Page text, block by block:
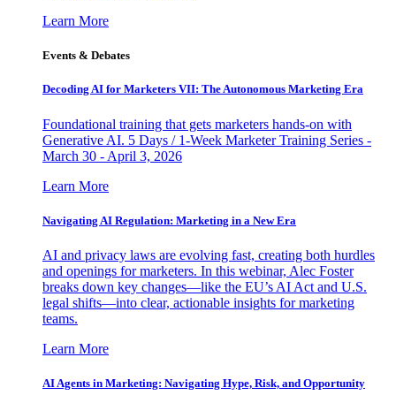
Learn More
Events & Debates
Decoding AI for Marketers VII: The Autonomous Marketing Era
Foundational training that gets marketers hands-on with
Generative AI. 5 Days / 1-Week Marketer Training Series -
March 30 - April 3, 2026
Learn More
Navigating AI Regulation: Marketing in a New Era
AI and privacy laws are evolving fast, creating both hurdles
and openings for marketers. In this webinar, Alec Foster
breaks down key changes—like the EU’s AI Act and U.S.
legal shifts—into clear, actionable insights for marketing
teams.
Learn More
AI Agents in Marketing: Navigating Hype, Risk, and Opportunity